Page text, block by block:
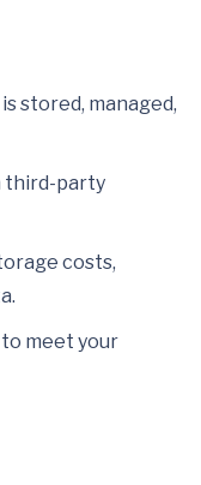
stored, managed,
third-party
costs,
meet your